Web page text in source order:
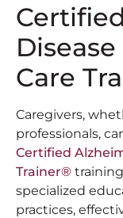
Care
Caregivers,
professionals,
Certified
Trainer®
specialized
practices,